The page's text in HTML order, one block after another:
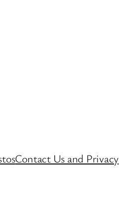
Contact Us and Privacy